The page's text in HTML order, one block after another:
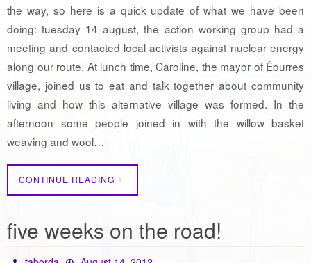
the way, so here is a quick update of what we have been
doing: tuesday 14 august, the action working group had a
meeting and contacted local activists against nuclear energy
along our route. At lunch time, Caroline, the mayor of Éourres
village, joined us to eat and talk together about community
living and how this alternative village was formed. In the
afternoon some people joined in with the willow basket
weaving and wool…
CONTINUE READING
five weeks on the road!